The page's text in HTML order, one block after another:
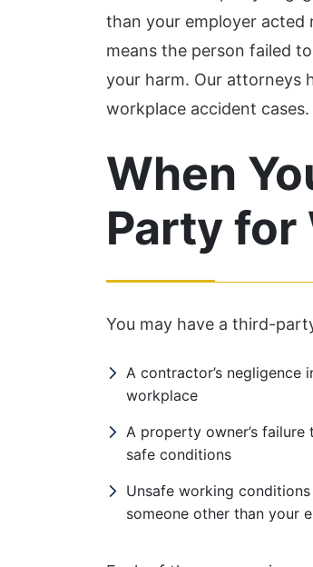
than your employer acted
means the person failed
your harm. Our attorneys
workplace accident cases.
When
Party for
You may have a third-
A contractor’s negligence
workplace
A property owner’s failure
safe conditions
Unsafe working
someone other than your